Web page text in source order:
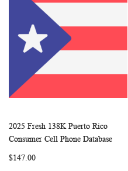
Add to Cart
WISH
2025 Fresh 138K Puerto Rico
Consumer Cell Phone Database
$147.00